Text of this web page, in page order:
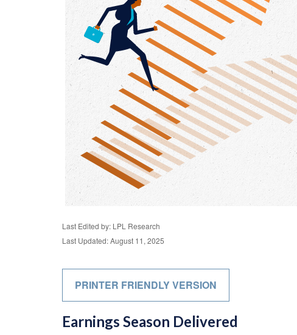
Last Edited by: LPL Research
Last Updated: August 11, 2025
PRINTER FRIENDLY VERSION
Earnings Season Delivered